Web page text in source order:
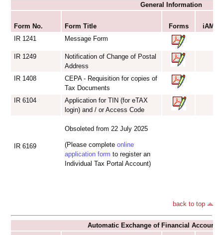
General Information
Form No. Form Title Forms
iAM
IR 1241
Message Form
IR 1249
Notification of Change of Postal
Address
IR 1408
CEPA - Requisition for copies of
Tax Documents
IR 6104
Application for TIN (for eTAX
login) and / or Access Code
IR 6169
Obsoleted from 22 July 2025
(Please complete online
application form to register an
Individual Tax Portal Account)
back to top
Automatic Exchange of Financial Account